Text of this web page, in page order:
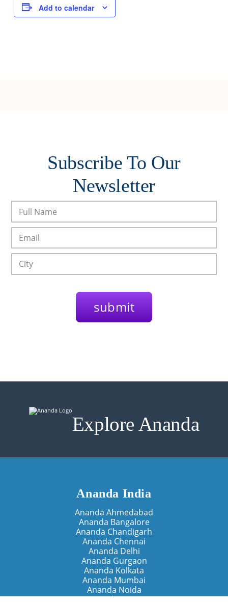
Add to calendar
Subscribe To Our
Newsletter
Explore Ananda
Ananda India
Ananda Ahmedabad
Ananda Bangalore
Ananda Chandigarh
Ananda Chennai
Ananda Delhi
Ananda Gurgaon
Ananda Kolkata
Ananda Mumbai
Ananda Noida
Ananda Pune